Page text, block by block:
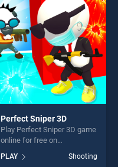
Perfect Sniper 3D
Play Perfect Sniper 3D game
online for free on
BradGames. Perfect Sniper
3D stands out as one of our
PLAY Shooting